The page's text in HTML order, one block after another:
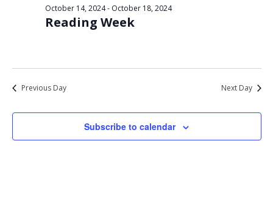
16,Reading Week
October 14, 2024- October 18, 2024
Previous Day Next Day
Subscribe to calendar